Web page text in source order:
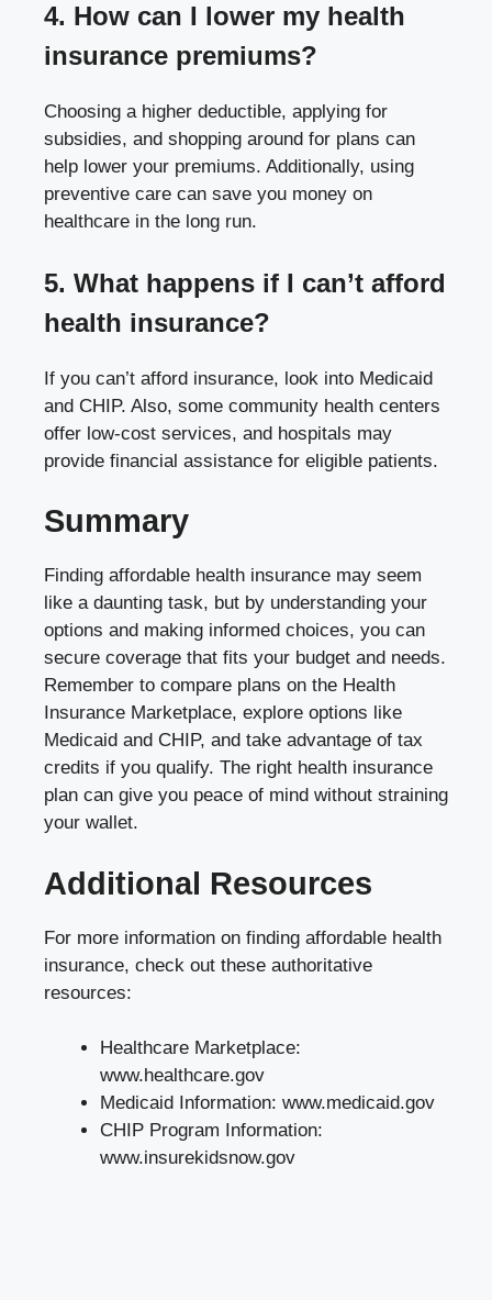
4. How can I lower my health
insurance premiums?
Choosing a higher deductible, applying for
subsidies, and shopping around for plans can
help lower your premiums. Additionally, using
preventive care can save you money on
healthcare in the long run.
5. What happens if I can’t afford
health insurance?
If you can’t afford insurance, look into Medicaid
and CHIP. Also, some community health centers
offer low-cost services, and hospitals may
provide financial assistance for eligible patients.
Summary
Finding affordable health insurance may seem
like a daunting task, but by understanding your
options and making informed choices, you can
secure coverage that fits your budget and needs.
Remember to compare plans on the Health
Insurance Marketplace, explore options like
Medicaid and CHIP, and take advantage of tax
credits if you qualify. The right health insurance
plan can give you peace of mind without straining
your wallet.
Additional Resources
For more information on finding affordable health
insurance, check out these authoritative
resources:
Healthcare Marketplace:
www.healthcare.gov
Medicaid Information: www.medicaid.gov
CHIP Program Information:
www.insurekidsnow.gov